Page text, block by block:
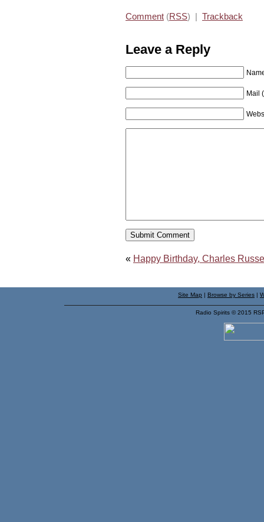
Comment (RSS) | Trackback
Leave a Reply
Mail
« Happy Birthday, Charles
Site Map | Browse by Series |
Radio Spirits © 2015